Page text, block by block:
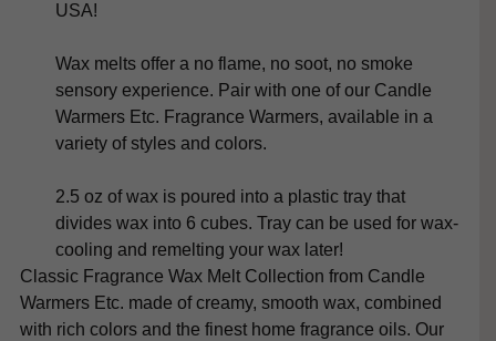
USA!
Wax melts offer a no flame, no soot, no smoke
sensory experience. Pair with one of our Candle
Warmers Etc. Fragrance Warmers, available in a
variety of styles and colors.
2.5 oz of wax is poured into a plastic tray that
divides wax into 6 cubes. Tray can be used for wax-
cooling and remelting your wax later!
Classic Fragrance Wax Melt Collection from Candle
Warmers Etc. made of creamy, smooth wax, combined
with rich colors and the finest home fragrance oils. Our